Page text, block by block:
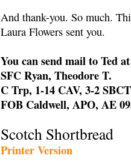
And thank-you. So much.
Laura Flowers sent you.
You can send mail to Ted
SFC Ryan, Theodore T.
C Trp, 1-14 CAV, 3-2 SBCT
FOB Caldwell, APO, AE
Scotch Shortbread
Printer Version